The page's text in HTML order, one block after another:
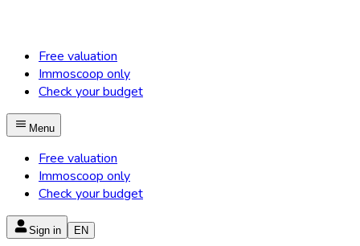
Free valuation
Immoscoop only
Check your budget
Menu
Free valuation
Immoscoop only
Check your budget
Sign in EN